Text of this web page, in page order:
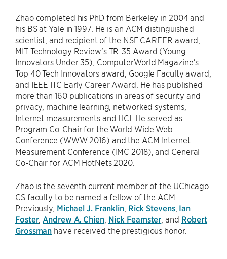
Zhao completed his PhD from Berkeley in 2004 and
his BS at Yale in 1997. He is an ACM distinguished
scientist, and recipient of the NSF CAREER award,
MIT Technology Review’s TR-35 Award (Young
Innovators Under 35), ComputerWorld Magazine’s
Top 40 Tech Innovators award, Google Faculty award,
and IEEE ITC Early Career Award. He has published
more than 160 publications in areas of security and
privacy, machine learning, networked systems,
Internet measurements and HCI. He served as
Program Co-Chair for the World Wide Web
Conference (WWW 2016) and the ACM Internet
Measurement Conference (IMC 2018), and General
Co-Chair for ACM HotNets 2020.
Zhao is the seventh current member of the UChicago
CS faculty to be named a fellow of the ACM.
Previously, Michael J. Franklin, Rick Stevens, Ian
Foster, Andrew A. Chien, Nick Feamster , and Robert
Grossman have received the prestigious honor.